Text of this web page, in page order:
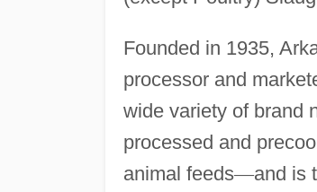
Founded in 1935,
processor and
wide variety of brand
processed and
animal feeds—and is